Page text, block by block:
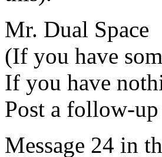
Mr. Dual Space
(If you have
If you have
Post a follow-up
Message 24 in